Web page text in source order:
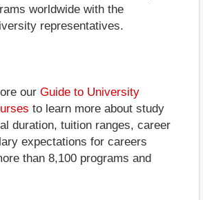
worldwide with the
representatives.
our Guide to University
to learn more about study
duration, tuition ranges, career
expectations for careers
than 8,100 programs and